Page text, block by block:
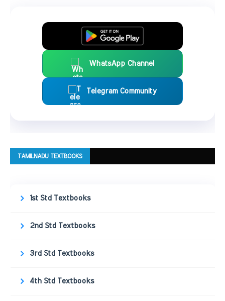
WhatsApp Channel
Telegram Community
TAMILNADU TEXTBOOKS
1st Std Textbooks
2nd Std Textbooks
3rd Std Textbooks
4th Std Textbooks